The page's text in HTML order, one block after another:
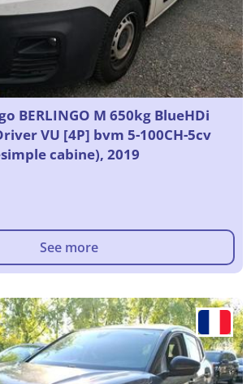
BERLINGO M 650kg BlueHDi
VU [4P] bvm 5-100CH-5cv
cabine), 2019
See more